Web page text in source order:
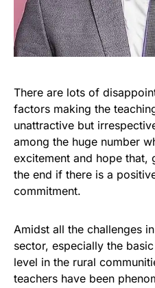
There are lots of
factors making the
unattractive but
among the huge number
excitement and hope that,
the end if there is a
commitment.
Amidst all the challenges
sector, especially the
level in the rural
teachers have been